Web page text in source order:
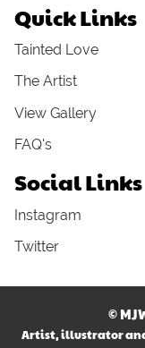
Quick Links
Tainted Love
The Artist
View Gallery
FAQ's
Social Links
Instagram
Twitter
©
Artist, illustrator